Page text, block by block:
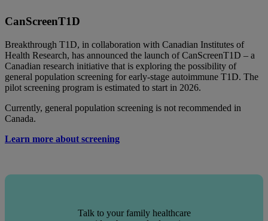
CanScreenT1D
Breakthrough T1D, in collaboration with Canadian Institutes of
Health Research, has announced the launch of CanScreenT1D – a
Canadian research initiative that is exploring the possibility of
general population screening for early-stage autoimmune T1D. The
pilot screening program is estimated to start in 2026.
Currently, general population screening is not recommended in
Canada.
Learn more about screening
Talk to your family healthcare